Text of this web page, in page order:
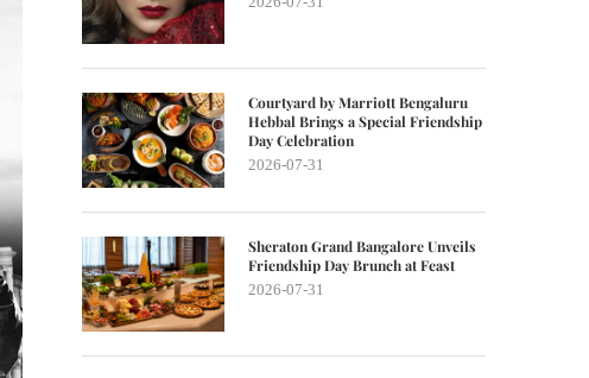
Courtyard by Marriott Bengaluru
Hebbal Brings a Special Friendship
Day Celebration
2026-07-31
Sheraton Grand Bangalore Unveils
Friendship Day Brunch at Feast
2026-07-31